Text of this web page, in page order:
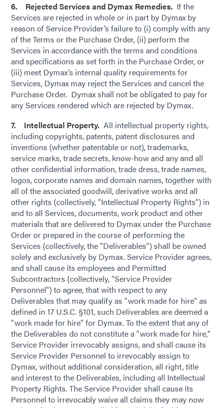
6. Rejected Services and Dymax Remedies. If the
Services are rejected in whole or in part by Dymax by
reason of Service Provider’s failure to (i) comply with any
of the Terms or the Purchase Order, (ii) perform the
Services in accordance with the terms and conditions
and specifications as set forth in the Purchase Order, or
(iii) meet Dymax’s internal quality requirements for
Services, Dymax may reject the Services and cancel the
Purchase Order. Dymax shall not be obligated to pay for
any Services rendered which are rejected by Dymax.
7. Intellectual Property. All intellectual property rights,
including copyrights, patents, patent disclosures and
inventions (whether patentable or not), trademarks,
service marks, trade secrets, know-how and any and all
other confidential information, trade dress, trade names,
logos, corporate names and domain names, together with
all of the associated goodwill, derivative works and all
other rights (collectively, "Intellectual Property Rights") in
and to all Services, documents, work product and other
materials that are delivered to Dymax under the Purchase
Order or prepared in the course of performing the
Services (collectively, the "Deliverables") shall be owned
solely and exclusively by Dymax. Service Provider agrees,
and shall cause its employees and Permitted
Subcontractors (collectively, "Service Provider
Personnel") to agree, that with respect to any
Deliverables that may qualify as "work made for hire" as
defined in 17 U.S.C. §101, such Deliverables are deemed a
"work made for hire" for Dymax. To the extent that any of
the Deliverables do not constitute a "work made for hire,"
Service Provider irrevocably assigns, and shall cause its
Service Provider Personnel to irrevocably assign to
Dymax, without additional consideration, all right, title
and interest to the Deliverables, including all Intellectual
Property Rights. The Service Provider shall cause its
Personnel to irrevocably waive all claims they may now